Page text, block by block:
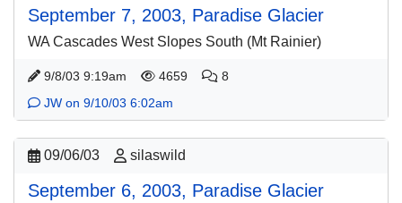
September 7, 2003, Paradise Glacier
WA Cascades West Slopes South (Mt Rainier)
9/8/03 9:19am 4659
8
JW on 9/10/03 6:02am
09/06/03 silaswild
September 6, 2003, Paradise Glacier